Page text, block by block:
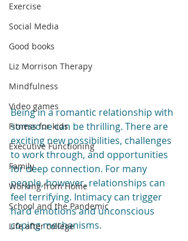
Exercise
Social Media
Good books
Liz Morrison Therapy
Mindfulness
Video games
Fitness for kids
Executive Functioning
Family
Working from Home
School and the Pandemic
Life after college
Being in a romantic relationship with
someone can be thrilling. There are
exciting new possibilities, challenges
to work through, and opportunities
for deep connection. For many
people, however, relationships can
feel terrifying. Intimacy can trigger
hard emotions and unconscious
coping mechanisms.